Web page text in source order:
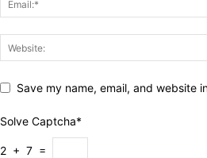
Save my name, email, and website
Solve Captcha*
2 + 7 =